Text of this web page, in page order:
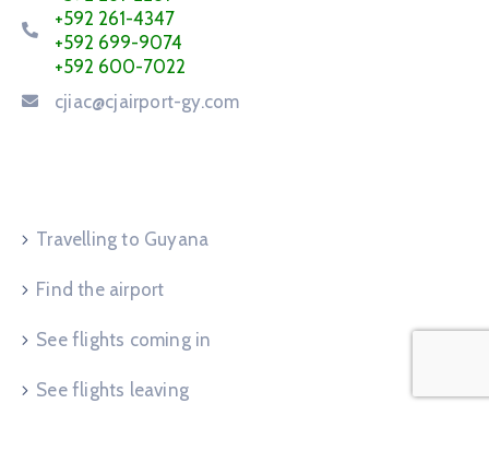
+592 261-4347
+592 699-9074
+592 600-7022
cjiac@cjairport-gy.com
Travelling to Guyana
Find the airport
See flights coming in
See flights leaving